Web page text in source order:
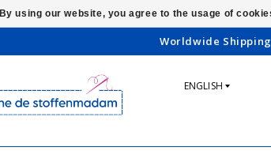
Worldwide
ENGLISH
By using our website, you agree to the usage of